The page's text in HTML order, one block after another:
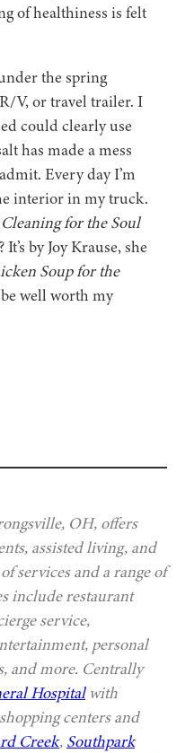
of healthiness is felt
the spring
V, or travel trailer. I
could clearly use
has made a mess
Every day I’m
interior in my truck.
for the Soul
by Joy Krause, she
Soup for the
well worth my
OH, offers
assisted living, and
services and a range of
include restaurant
service,
personal
and more. Centrally
Hospitalwith
centers and
Creek, Southpark